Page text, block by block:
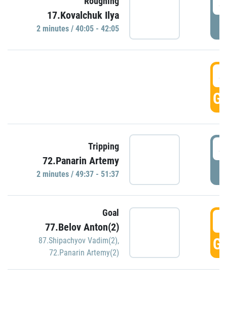
17.Kovalchuk Ilya
2 minutes / 40:05 - 42:05
Tripping
72.Panarin Artemy
2 minutes / 49:37 - 51:37
Goal
77.Belov Anton(2)
87.Shipachyov Vadim(2),
72.Panarin Artemy(2)